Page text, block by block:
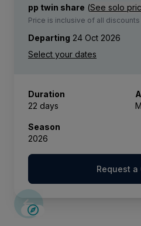
pp twin share (See solo
Price is inclusive of all discounts
Departing 24 Oct 2026
Duration
22 days
Season
2026
Request a